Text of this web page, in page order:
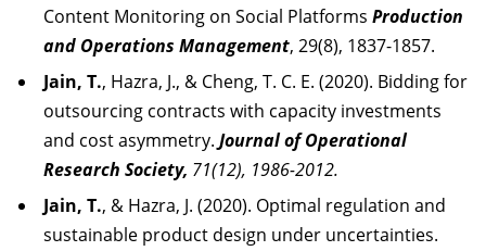
Content Monitoring on Social Platforms Production
and Operations Management, 29(8), 1837-1857.
Jain, T., Hazra, J., & Cheng, T. C. E. (2020). Bidding for
outsourcing contracts with capacity investments
and cost asymmetry. Journal of Operational
Research Society, 71(12), 1986-2012.
Jain, T., & Hazra, J. (2020). Optimal regulation and
sustainable product design under uncertainties.